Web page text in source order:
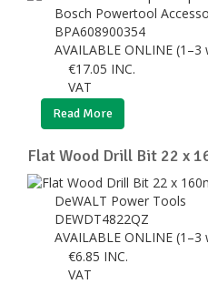
Bosch Powertool
BPA608900354
AVAILABLE ONLINE
€17.05 INC.
VAT
Read More
Flat Wood Drill Bit 22 x
DeWALT Power Tools
DEWDT4822QZ
AVAILABLE ONLINE
€6.85 INC.
VAT